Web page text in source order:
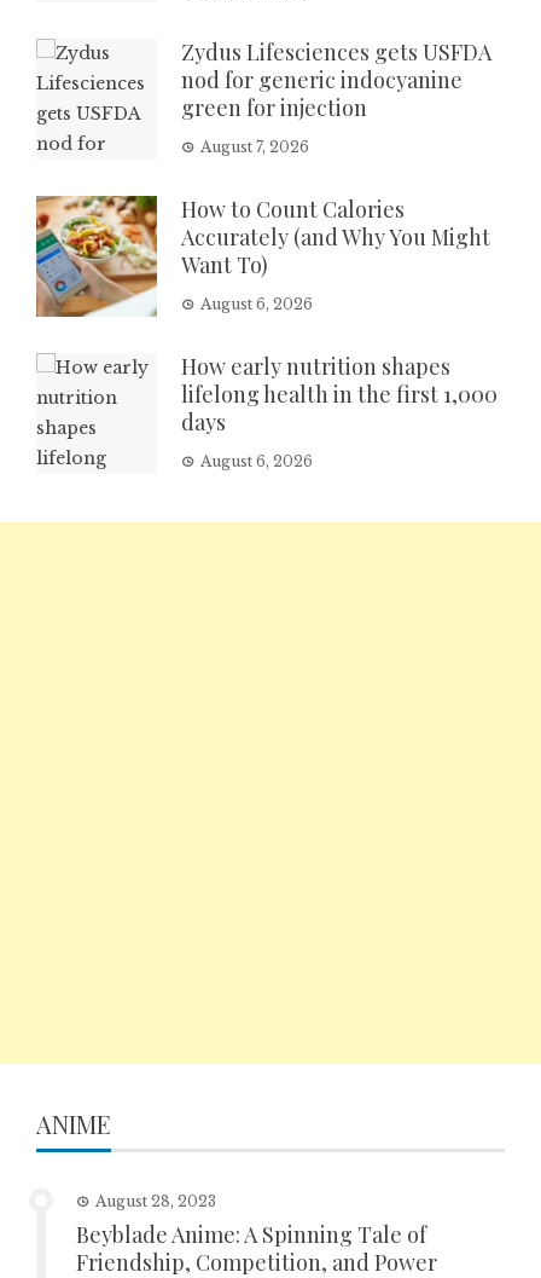
Zydus Lifesciences gets USFDA
nod for generic indocyanine
green for injection
August 7, 2026
How to Count Calories
Accurately (and Why You Might
Want To)
August 6, 2026
How early nutrition shapes
lifelong health in the first 1,000
days
August 6, 2026
ANIME
August 28, 2023
Beyblade Anime: A Spinning Tale of
Friendship, Competition, and Power